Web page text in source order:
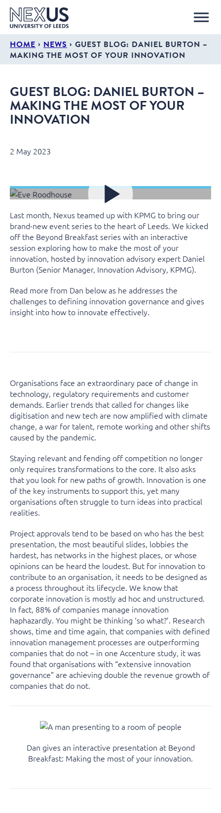
HOME › NEWS › GUEST BLOG: DANIEL BURTON –
MAKING THE MOST OF YOUR INNOVATION
GUEST BLOG: DANIEL BURTON –
MAKING THE MOST OF YOUR
INNOVATION
2 May 2023
Last month, Nexus teamed up with KPMG to bring our
brand-new event series to the heart of Leeds. We kicked
off the Beyond Breakfast series with an interactive
session exploring how to make the most of your
innovation, hosted by innovation advisory expert Daniel
Burton (Senior Manager, Innovation Advisory, KPMG).
Read more from Dan below as he addresses the
challenges to defining innovation governance and gives
insight into how to innovate effectively.
Organisations face an extraordinary pace of change in
technology, regulatory requirements and customer
demands. Earlier trends that called for changes like
digitisation and new tech are now amplified with climate
change, a war for talent, remote working and other shifts
caused by the pandemic.
Staying relevant and fending off competition no longer
only requires transformations to the core. It also asks
that you look for new paths of growth. Innovation is one
of the key instruments to support this, yet many
organisations often struggle to turn ideas into practical
realities.
Project approvals tend to be based on who has the best
presentation, the most beautiful slides, lobbies the
hardest, has networks in the highest places, or whose
opinions can be heard the loudest. But for innovation to
contribute to an organisation, it needs to be designed as
a process throughout its lifecycle. We know that
corporate innovation is mostly ad hoc and unstructured.
In fact, 88% of companies manage innovation
haphazardly. You might be thinking ‘so what?’. Research
shows, time and time again, that companies with defined
innovation management processes are outperforming
companies that do not – in one Accenture study, it was
found that organisations with “extensive innovation
governance” are achieving double the revenue growth of
companies that do not.
Dan gives an interactive presentation at Beyond
Breakfast: Making the most of your innovation.